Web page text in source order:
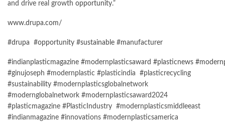
and drive real growth opportunity.”
www.drupa.com/
#drupa #opportunity #sustainable #manufacturer
#indianplasticmagazine #modernplasticsaward #plasticnews
#ginujoseph #modernplastic #plasticindia #plasticrecycling
#sustainability #modernplasticsglobalnetwork
#modernglobalnetwork #modernplasticsaward2024
#plasticmagazine #PlasticIndustry #modernplasticsmiddleeast
#indianmagazine #innovations #modernplasticsamerica